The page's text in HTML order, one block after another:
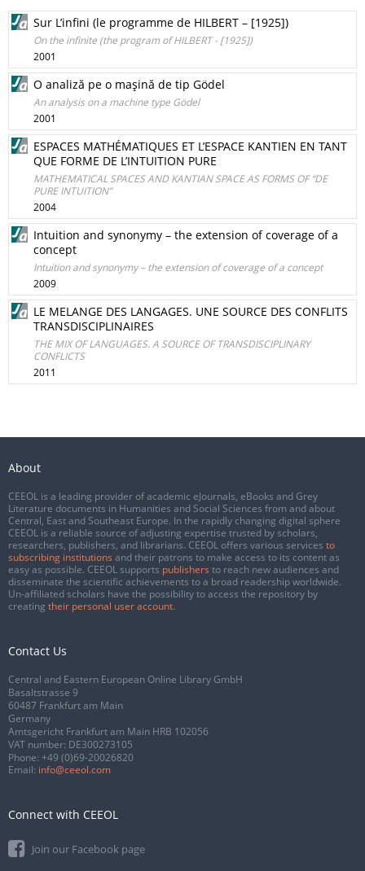
Sur L’infini (le programme de HILBERT – [1925])
On the infinite (the program of HILBERT - [1925])
2001
O analiză pe o maşină de tip Gödel
An analysis on a machine type Gödel
2001
ESPACES MATHÉMATIQUES ET L’ESPACE KANTIEN EN TANT
QUE FORME DE L’INTUITION PURE
MATHEMATICAL SPACES AND KANTIAN SPACE AS FORMS OF “DE
PURE INTUITION”
2004
Intuition and synonymy – the extension of coverage of a
concept
Intuition and synonymy – the extension of coverage of a concept
2009
LE MELANGE DES LANGAGES. UNE SOURCE DES CONFLITS
TRANSDISCIPLINAIRES
THE MIX OF LANGUAGES. A SOURCE OF TRANSDISCIPLINARY
CONFLICTS
2011
About
CEEOL is a leading provider of academic eJournals, eBooks and Grey
Literature documents in Humanities and Social Sciences from and about
Central, East and Southeast Europe. In the rapidly changing digital sphere
CEEOL is a reliable source of adjusting expertise trusted by scholars,
researchers, publishers, and librarians. CEEOL offers various services to
subscribing institutions and their patrons to make access to its content as
easy as possible. CEEOL supports publishers to reach new audiences and
disseminate the scientific achievements to a broad readership worldwide.
Un-affiliated scholars have the possibility to access the repository by
creating their personal user account.
Contact Us
Central and Eastern European Online Library GmbH
Basaltstrasse 9
60487 Frankfurt am Main
Germany
Amtsgericht Frankfurt am Main HRB 102056
VAT number: DE300273105
Phone: +49 (0)69-20026820
Email: info@ceeol.com
Connect with CEEOL
Join our Facebook page